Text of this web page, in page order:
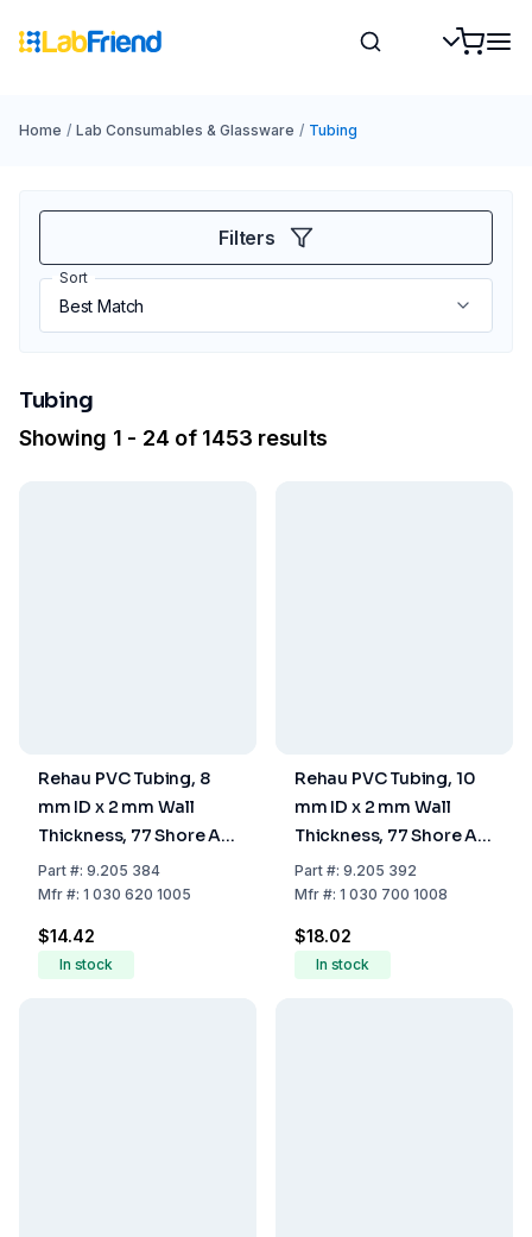
Home / Lab Consumables & Glassware / Tubing
Filters
Sort
Tubing
Showing 1 - 24 of 1453 results
Rehau PVC Tubing, 8
mm ID x 2 mm Wall
Thickness, 77 Shore A
Hardness
Part#: 9.205 384
Mfr#: 1 030 620 1005
$14.42
In stock
Rehau PVC Tubing, 10
mm ID x 2 mm Wall
Thickness, 77 Shore A
Hardness
Part#: 9.205 392
Mfr#: 1 030 700 1008
$18.02
In stock